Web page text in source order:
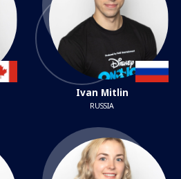
Ivan Mitlin
RUSSIA